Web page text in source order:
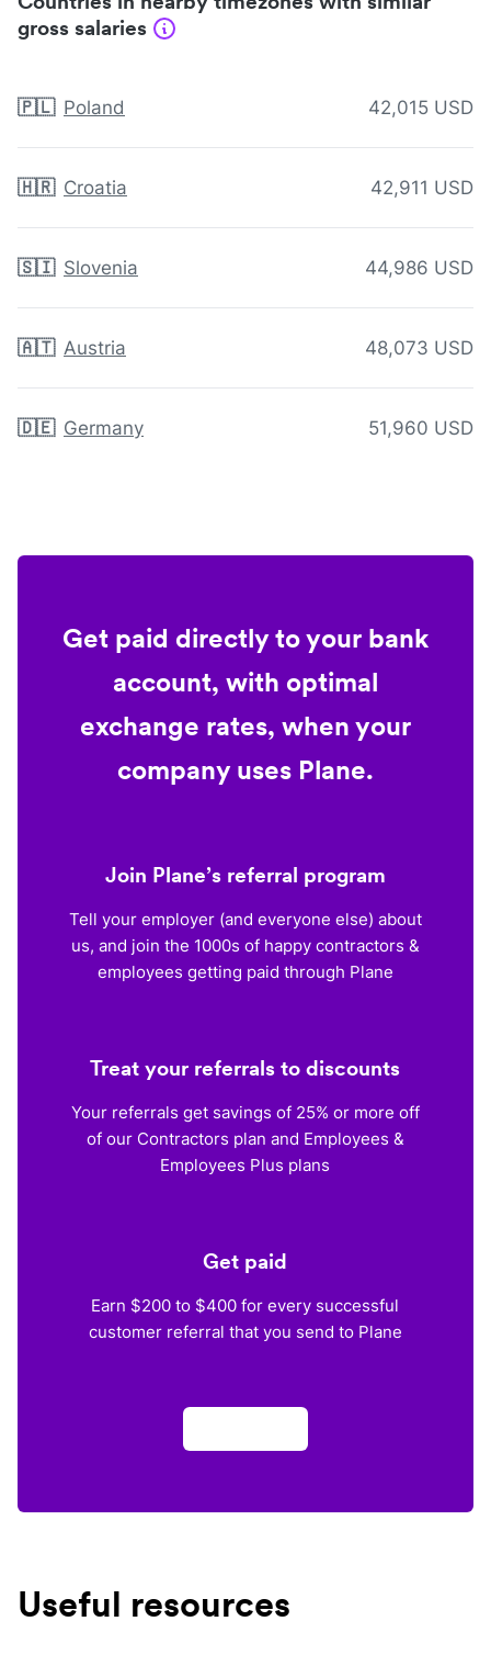
gross salaries
🇵🇱 Poland 42,015 USD
🇭🇷 Croatia 42,911 USD
🇸🇮 Slovenia 44,986 USD
🇦🇹 Austria 48,073 USD
🇩🇪 Germany 51,960 USD
Get paid directly to your bank
account, with optimal
exchange rates, when your
company uses Plane.
Join Plane’s referral program
Tell your employer (and everyone else) about
us, and join the 1000s of happy contractors &
employees getting paid through Plane
Treat your referrals to discounts
Your referrals get savings of 25% or more off
of our Contractors plan and Employees &
Employees Plus plans
Get paid
Earn $200 to $400 for every successful
customer referral that you send to Plane
Useful resources